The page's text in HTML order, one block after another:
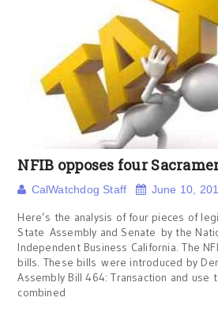
NFIB opposes four
CalWatchdog Staff June 10,
Here’s the analysis of four pieces of
State Assembly and Senate by the
Independent Business California. The
bills. These bills were introduced by
Assembly Bill 464: Transaction and use
combined